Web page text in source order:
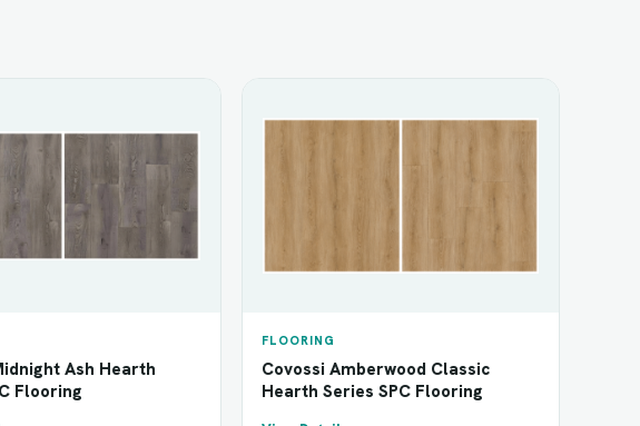
Ash Hearth
Flooring
FLOORING
Covossi Amberwood Classic
Hearth Series SPC Flooring